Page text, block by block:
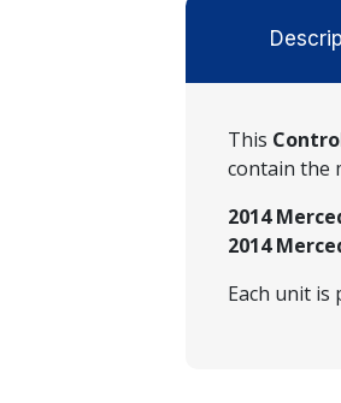
This
contain the
2014
2014
Each unit is